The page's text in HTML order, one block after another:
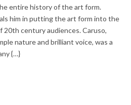
entire history of the art form.
him in putting the art form into the
20th century audiences. Caruso,
nature and brilliant voice, was a
{…}